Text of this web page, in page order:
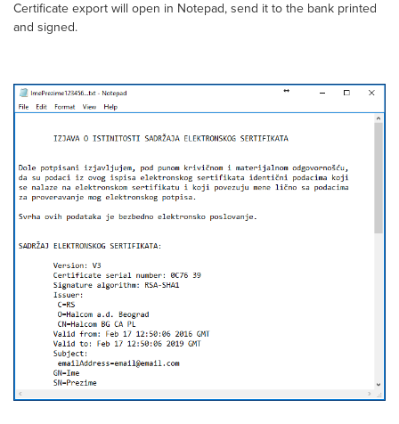
Certificate export will open in Notepad, send it to the bank printed
and signed.